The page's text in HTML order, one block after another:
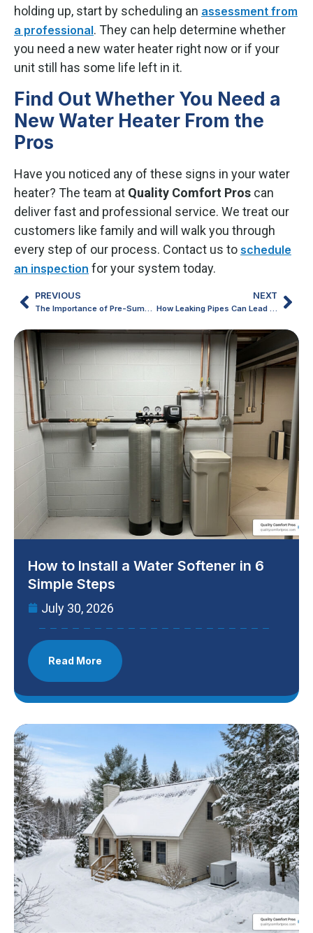
holding up, start by scheduling an assessment from
a professional. They can help determine whether
you need a new water heater right now or if your
unit still has some life left in it.
Find Out Whether You Need a
New Water Heater From the
Pros
Have you noticed any of these signs in your water
heater? The team at Quality Comfort Pros can
deliver fast and professional service. We treat our
customers like family and will walk you through
every step of our process. Contact us to schedule
an inspection for your system today.
PREVIOUS
The Importance of Pre-Summer Air Conditioner Tune-Ups in Gaylord, MI
NEXT
How Leaking Pipes Can Lead to Big Plumbing Headaches
How to Install a Water Softener in 6
Simple Steps
July 30, 2026
Read More